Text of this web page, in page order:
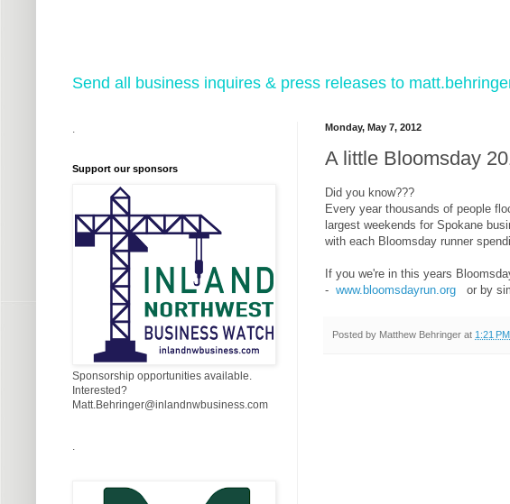
Send all business inquires & press releases to
Monday, May 7, 2012
A little Bloomsday
Did you know???
Every year thousands of people
largest weekends for Spokane
with each Bloomsday runner
If you we're in this years
- www.bloomsdayrun.org or by
Posted by Matthew Behringer at 1:21 PM
Support our sponsors
Sponsorship opportunities available.
Interested?
Matt.Behringer@inlandnwbusiness.com